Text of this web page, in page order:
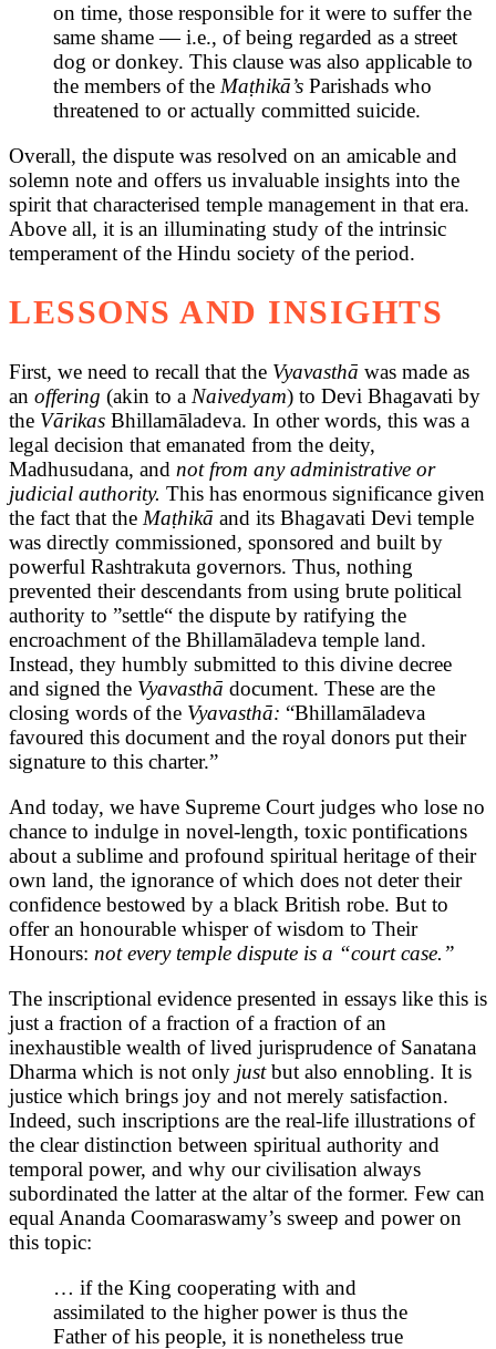
on time, those responsible for it were to suffer the
same shame — i.e., of being regarded as a street
dog or donkey. This clause was also applicable to
the members of the Maṭhikā’s Parishads who
threatened to or actually committed suicide.
Overall, the dispute was resolved on an amicable and
solemn note and offers us invaluable insights into the
spirit that characterised temple management in that era.
Above all, it is an illuminating study of the intrinsic
temperament of the Hindu society of the period.
LESSONS AND INSIGHTS
First, we need to recall that the Vyavasthā was made as
an offering (akin to a Naivedyam) to Devi Bhagavati by
the Vārikas Bhillamāladeva. In other words, this was a
legal decision that emanated from the deity,
Madhusudana, and not from any administrative or
judicial authority. This has enormous significance given
the fact that the Maṭhikā and its Bhagavati Devi temple
was directly commissioned, sponsored and built by
powerful Rashtrakuta governors. Thus, nothing
prevented their descendants from using brute political
authority to ”settle“ the dispute by ratifying the
encroachment of the Bhillamāladeva temple land.
Instead, they humbly submitted to this divine decree
and signed the Vyavasthā document. These are the
closing words of the Vyavasthā: “Bhillamāladeva
favoured this document and the royal donors put their
signature to this charter.”
And today, we have Supreme Court judges who lose no
chance to indulge in novel-length, toxic pontifications
about a sublime and profound spiritual heritage of their
own land, the ignorance of which does not deter their
confidence bestowed by a black British robe. But to
offer an honourable whisper of wisdom to Their
Honours: not every temple dispute is a “court case.”
The inscriptional evidence presented in essays like this is
just a fraction of a fraction of a fraction of an
inexhaustible wealth of lived jurisprudence of Sanatana
Dharma which is not only justbut also ennobling. It is
justice which brings joy and not merely satisfaction.
Indeed, such inscriptions are the real-life illustrations of
the clear distinction between spiritual authority and
temporal power, and why our civilisation always
subordinated the latter at the altar of the former. Few can
equal Ananda Coomaraswamy’s sweep and power on
this topic:
… if the King cooperating with and
assimilated to the higher power is thus the
Father of his people, it is nonetheless true